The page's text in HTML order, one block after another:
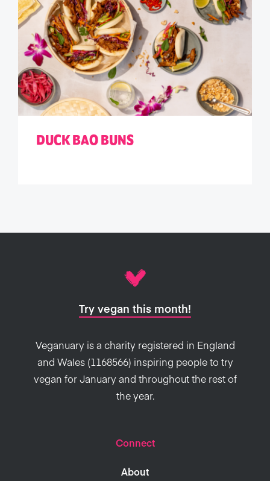
DUCK BAO BUNS
Try vegan this month!
Veganuary is a charity registered in England
and Wales (1168566) inspiring people to try
vegan for January and throughout the rest of
the year.
Connect
About